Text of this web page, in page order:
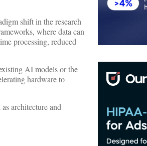
shift in the research
where data can
processing, reduced
AI models or the
hardware to
architecture and